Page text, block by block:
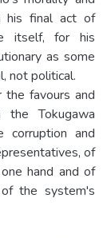
his final act of
itself, for his
as some
not political.
favours and
Tokugawa
corruption and
of
hand and of
the system's